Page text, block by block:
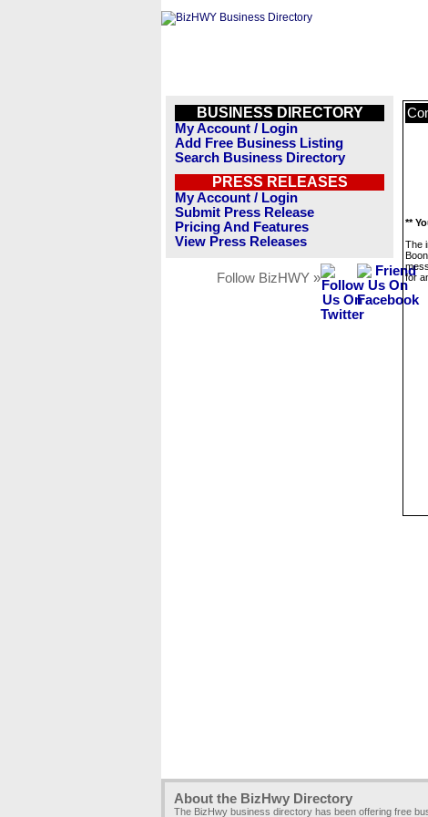
BUSINESS DIRECTORY
My Account / Login
Add Free Business Listing
Search Business Directory
PRESS RELEASES
My Account / Login
Submit Press Release
Pricing And Features
View Press Releases
Follow BizHWY »
**
The
for
About the BizHwy Directory
The BizHwy business directory has been offering free